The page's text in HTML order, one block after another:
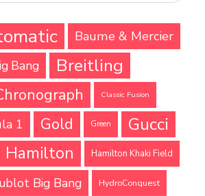
Baume & Mercier
Bang Breitling
Classic Fusion
1 Gold Green
Gucci
Hamilton Hamilton Khaki Field
Big Bang HydroConquest